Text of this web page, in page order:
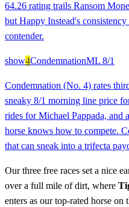
64.26 rating trails Ransom
but Happy Instead's
contender.
show4CondemnationML 8/1
Condemnation (No. 4) rates
sneaky 8/1 morning line price
rides for Michael Pappada, and
horse knows how to compete.
that can sneak into a trifecta
Our three free races set a nice
over a full mile of dirt, where
enters as our top-rated horse